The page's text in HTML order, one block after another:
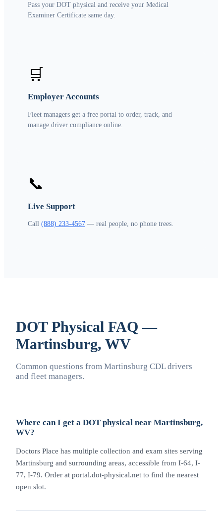
Pass your DOT physical and receive your Medical
Examiner Certificate same day.
🛒
Employer Accounts
Fleet managers get a free portal to order, track, and
manage driver compliance online.
📞
Live Support
Call (888) 233-4567 — real people, no phone trees.
DOT Physical FAQ —
Martinsburg, WV
Common questions from Martinsburg CDL drivers
and fleet managers.
Where can I get a DOT physical near Martinsburg,
WV?
Doctors Place has multiple collection and exam sites serving
Martinsburg and surrounding areas, accessible from I-64, I-
77, I-79. Order at portal.dot-physical.net to find the nearest
open slot.